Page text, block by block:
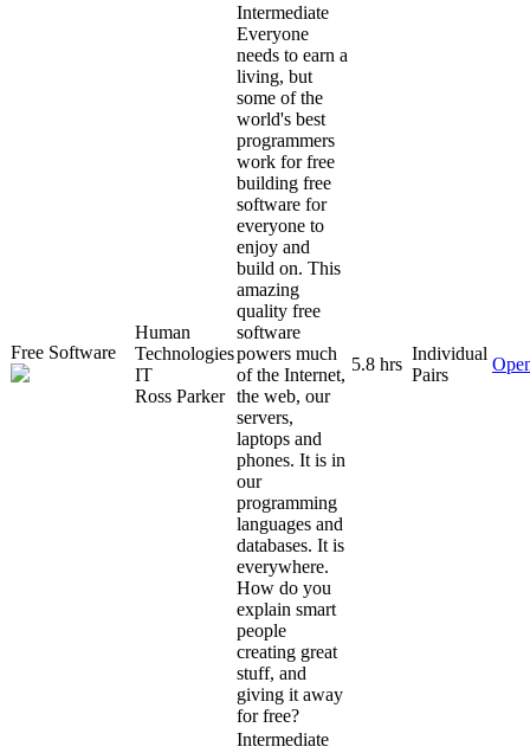
Free Software
Human
Technologies
IT
Ross Parker
Intermediate
Everyone
needs to earn a
living, but
some of the
world's best
programmers
work for free
building free
software for
everyone to
enjoy and
build on. This
amazing
quality free
software
powers much
of the Internet,
the web, our
servers,
laptops and
phones. It is in
our
programming
languages and
databases. It is
everywhere.
How do you
explain smart
people
creating great
stuff, and
giving it away
for free?
5.8 hrs
Individual
Pairs
Intermediate